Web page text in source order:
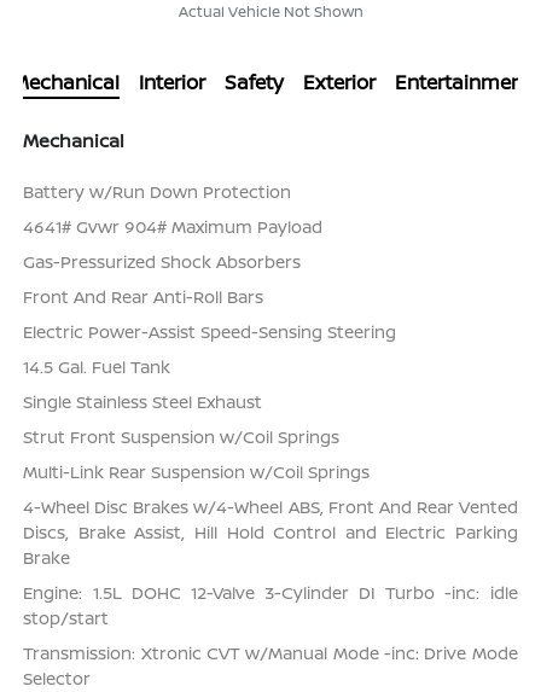
Actual Vehicle Not Shown
Mechanical Interior Safety Exterior Entertainment
Mechanical
Battery w/Run Down Protection
4641# Gvwr 904# Maximum Payload
Gas-Pressurized Shock Absorbers
Front And Rear Anti-Roll Bars
Electric Power-Assist Speed-Sensing Steering
14.5 Gal. Fuel Tank
Single Stainless Steel Exhaust
Strut Front Suspension w/Coil Springs
Multi-Link Rear Suspension w/Coil Springs
4-Wheel Disc Brakes w/4-Wheel ABS, Front And Rear Vented
Discs, Brake Assist, Hill Hold Control and Electric Parking
Brake
Engine: 1.5L DOHC 12-Valve 3-Cylinder DI Turbo -inc: idle
stop/start
Transmission: Xtronic CVT w/Manual Mode -inc: Drive Mode
Selector